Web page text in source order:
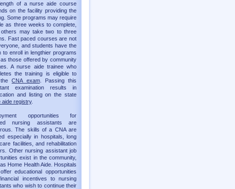
of a nurse aide course
on the facility providing the
Some programs may require
as three weeks to complete,
others may take two to three
Fast paced courses are not
and students have the
to enroll in lengthier programs
those offered by community
A nurse aide trainee who
the training is eligible to
theCNA exam. Passing this
examination results in
and listing on the state
aide registry.
opportunities for
nursing assistants are
The skills of a CNA are
especially in hospitals, long
facilities, and rehabilitation
Other nursing assistant job
exist in the community,
Home Health Aide. Hospitals
educational opportunities
incentives to nursing
who wish to continue their